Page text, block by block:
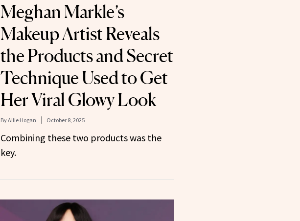
Meghan Markle’s
Makeup Artist Reveals
the Products and Secret
Technique Used to Get
Her Viral Glowy Look
ByAllie Hogan October 8, 2025
Combining these two products was the
key.